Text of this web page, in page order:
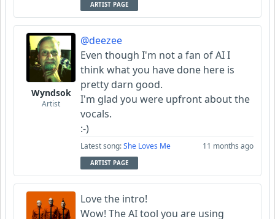
ARTIST PAGE
Wyndsok
Artist
@deezee
Even though I'm not a fan of AI I
think what you have done here is
pretty darn good.
I'm glad you were upfront about the
vocals.
:-)
Latest song:She Loves Me 11 months ago
ARTIST PAGE
Love the intro!
Wow! The AI tool you are using